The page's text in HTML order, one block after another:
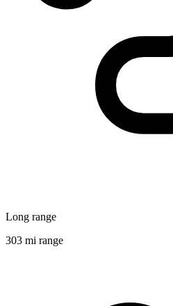
Long range
303 mi range